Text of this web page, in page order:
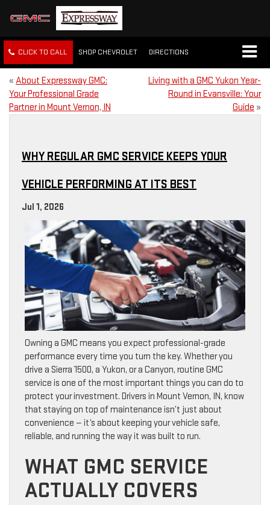
CLICK TO CALL SHOP CHEVROLET DIRECTIONS
« About Expressway GMC:
Your Professional Grade
Partner in Mount Vernon, IN
Living with a GMC Yukon Year-
Round in Evansville: Your
Guide »
WHY REGULAR GMC SERVICE KEEPS YOUR
VEHICLE PERFORMING AT ITS BEST
Jul 1, 2026
Owning a GMC means you expect professional-grade
performance every time you turn the key. Whether you
drive a Sierra 1500, a Yukon, or a Canyon, routine GMC
service is one of the most important things you can do to
protect your investment. Drivers in Mount Vernon, IN, know
that staying on top of maintenance isn’t just about
convenience — it’s about keeping your vehicle safe,
reliable, and running the way it was built to run.
WHAT GMC SERVICE
ACTUALLY COVERS